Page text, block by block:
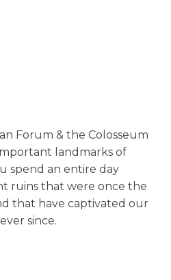
Forum & the Colosseum
landmarks of
spend an entire day
ruins that were once the
that have captivated our
since.